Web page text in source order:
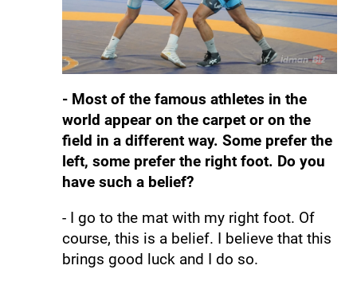
- Most of the famous athletes in the
world appear on the carpet or on the
field in a different way. Some prefer the
left, some prefer the right foot. Do you
have such a belief?
- I go to the mat with my right foot. Of
course, this is a belief. I believe that this
brings good luck and I do so.